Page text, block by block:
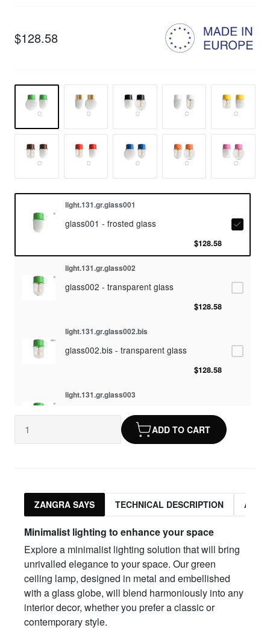
$128.58
light.131.gr.glass001
glass001 - frosted glass
$128.58
light.131.gr.glass002
glass002 - transparent glass
$128.58
light.131.gr.glass002.bis
glass002.bis - transparent glass
$128.58
light.131.gr.glass003
glass003 - opaline glass
$128.58
$128.58
glass012 - transparent glass
$128.58
ADD TO CART
ZANGRA SAYS TECHNICAL DESCRIPTION
Minimalist lighting to enhance your space
Explore a minimalist lighting solution that will bring
unrivalled elegance to your space. Our green
ceiling lamp, designed in metal and embellished
with a glass globe, will blend harmoniously into any
interior decor, whether you prefer a classic or
contemporary style.